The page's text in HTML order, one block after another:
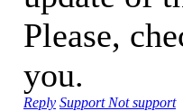
Please,
you.
Reply Support Not support